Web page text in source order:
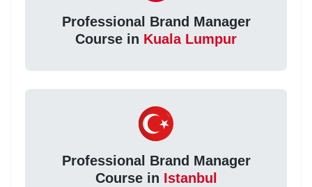
Professional Brand Manager
Course in Kuala Lumpur
Professional Brand Manager
Course in Istanbul